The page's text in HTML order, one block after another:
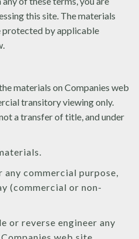
this site. The materials
protected by applicable
materials on Companies web
transitory viewing only.
a transfer of title, and under
commercial purpose,
(commercial or non-
or reverse engineer any